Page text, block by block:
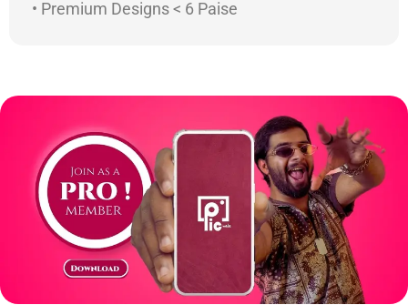
• Premium Designs < 6 Paise